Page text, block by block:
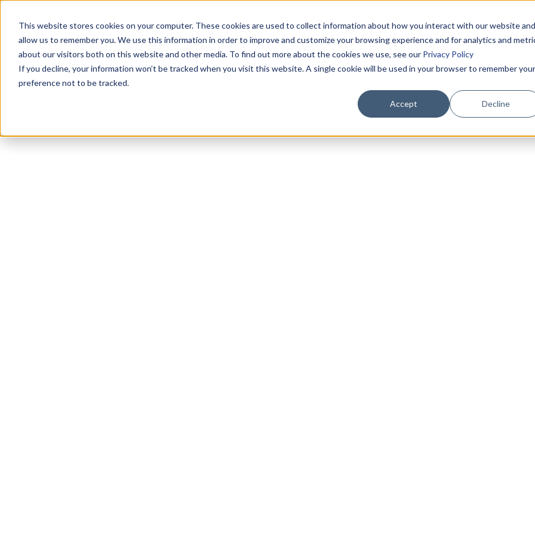
This website stores cookies on your computer. These cookies are used to collect information about how you interact with our website and
allow us to remember you. We use this information in order to improve and customize your browsing experience and for analytics and
about our visitors both on this website and other media. To find out more about the cookies we use, see our Privacy Policy
If you decline, your information won’t be tracked when you visit this website. A single cookie will be used in your browser to remember your
preference not to be tracked.
Accept Decline